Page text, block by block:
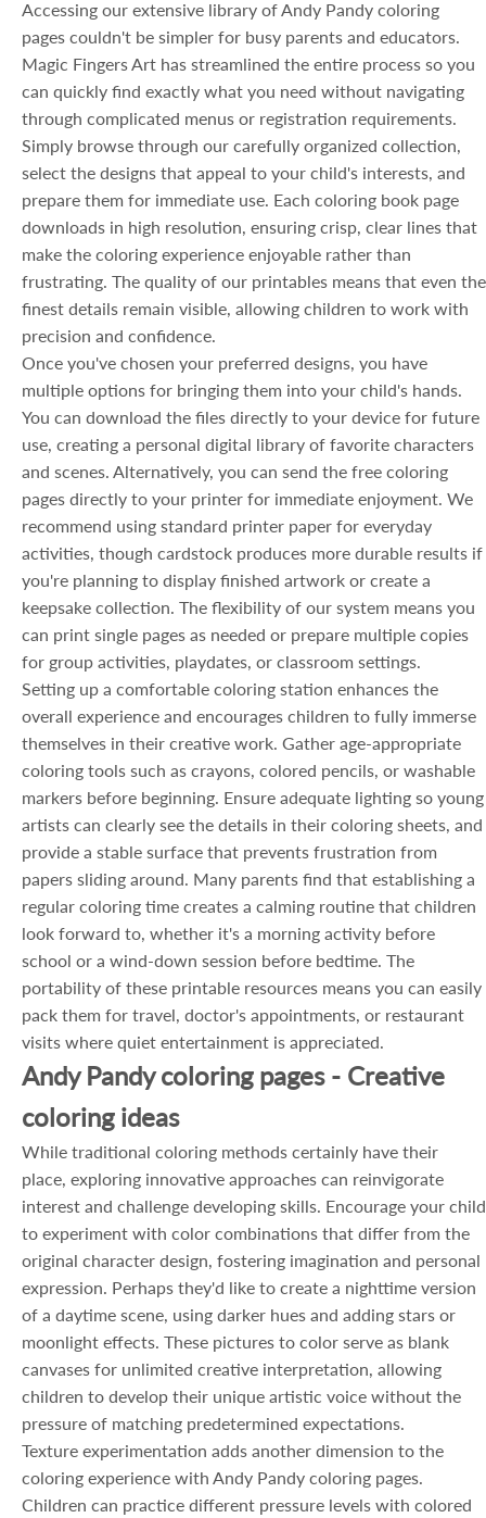
Accessing our extensive library of Andy Pandy coloring
pages couldn't be simpler for busy parents and educators.
Magic Fingers Art has streamlined the entire process so you
can quickly find exactly what you need without navigating
through complicated menus or registration requirements.
Simply browse through our carefully organized collection,
select the designs that appeal to your child's interests, and
prepare them for immediate use. Each coloring book page
downloads in high resolution, ensuring crisp, clear lines that
make the coloring experience enjoyable rather than
frustrating. The quality of our printables means that even the
finest details remain visible, allowing children to work with
precision and confidence.
Once you've chosen your preferred designs, you have
multiple options for bringing them into your child's hands.
You can download the files directly to your device for future
use, creating a personal digital library of favorite characters
and scenes. Alternatively, you can send the free coloring
pages directly to your printer for immediate enjoyment. We
recommend using standard printer paper for everyday
activities, though cardstock produces more durable results if
you're planning to display finished artwork or create a
keepsake collection. The flexibility of our system means you
can print single pages as needed or prepare multiple copies
for group activities, playdates, or classroom settings.
Setting up a comfortable coloring station enhances the
overall experience and encourages children to fully immerse
themselves in their creative work. Gather age-appropriate
coloring tools such as crayons, colored pencils, or washable
markers before beginning. Ensure adequate lighting so young
artists can clearly see the details in their coloring sheets, and
provide a stable surface that prevents frustration from
papers sliding around. Many parents find that establishing a
regular coloring time creates a calming routine that children
look forward to, whether it's a morning activity before
school or a wind-down session before bedtime. The
portability of these printable resources means you can easily
pack them for travel, doctor's appointments, or restaurant
visits where quiet entertainment is appreciated.
Andy Pandy coloring pages - Creative
coloring ideas
While traditional coloring methods certainly have their
place, exploring innovative approaches can reinvigorate
interest and challenge developing skills. Encourage your child
to experiment with color combinations that differ from the
original character design, fostering imagination and personal
expression. Perhaps they'd like to create a nighttime version
of a daytime scene, using darker hues and adding stars or
moonlight effects. These pictures to color serve as blank
canvases for unlimited creative interpretation, allowing
children to develop their unique artistic voice without the
pressure of matching predetermined expectations.
Texture experimentation adds another dimension to the
coloring experience with Andy Pandy coloring pages.
Children can practice different pressure levels with colored